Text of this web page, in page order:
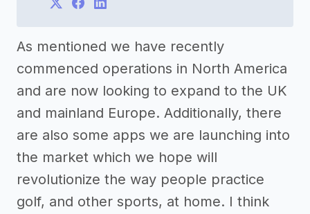
As mentioned we have recently
commenced operations in North America
and are now looking to expand to the UK
and mainland Europe. Additionally, there
are also some apps we are launching into
the market which we hope will
revolutionize the way people practice
golf, and other sports, at home. I think